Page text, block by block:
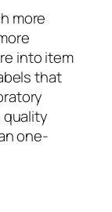
more
into item
that
quality
one-